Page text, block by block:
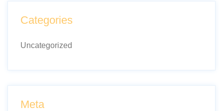
Categories
Uncategorized
Meta